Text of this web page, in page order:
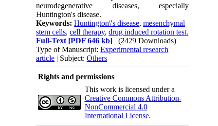
neurodegenerative diseases, especially
Huntington's disease.
Keywords:Huntington\'s disease,mesenchymal
stem cells,cell therapy,drug induced rotation test.
Full-Text [PDF 646 kb]
(2429 Downloads)
Type of Manuscript:Experimental research
article | Subject:Others
Rights and permissions
This work is licensed under a
Creative Commons Attribution-
NonCommercial 4.0
International License.